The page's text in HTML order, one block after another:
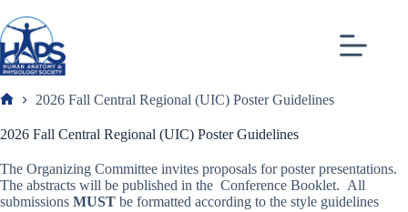
to
content
2026 Fall Central Regional (UIC) Poster Guidelines
2026 Fall Central Regional (UIC) Poster Guidelines
The Organizing Committee invites proposals for poster presentations.
The abstracts will be published in the Conference Booklet. All
submissions MUST be formatted according to the style guidelines